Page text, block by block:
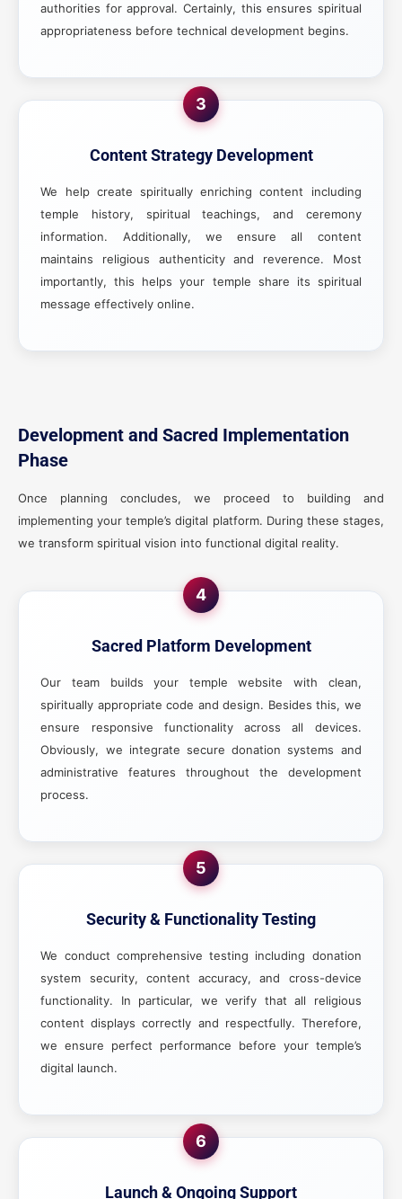
authorities for approval. Certainly, this ensures spiritual
appropriateness before technical development begins.
3
Content Strategy Development
We help create spiritually enriching content including
temple history, spiritual teachings, and ceremony
information. Additionally, we ensure all content
maintains religious authenticity and reverence. Most
importantly, this helps your temple share its spiritual
message effectively online.
Development and Sacred Implementation
Phase
Once planning concludes, we proceed to building and
implementing your temple’s digital platform. During these stages,
we transform spiritual vision into functional digital reality.
4
Sacred Platform Development
Our team builds your temple website with clean,
spiritually appropriate code and design. Besides this, we
ensure responsive functionality across all devices.
Obviously, we integrate secure donation systems and
administrative features throughout the development
process.
5
Security & Functionality Testing
We conduct comprehensive testing including donation
system security, content accuracy, and cross-device
functionality. In particular, we verify that all religious
content displays correctly and respectfully. Therefore,
we ensure perfect performance before your temple’s
digital launch.
6
Launch & Ongoing Support